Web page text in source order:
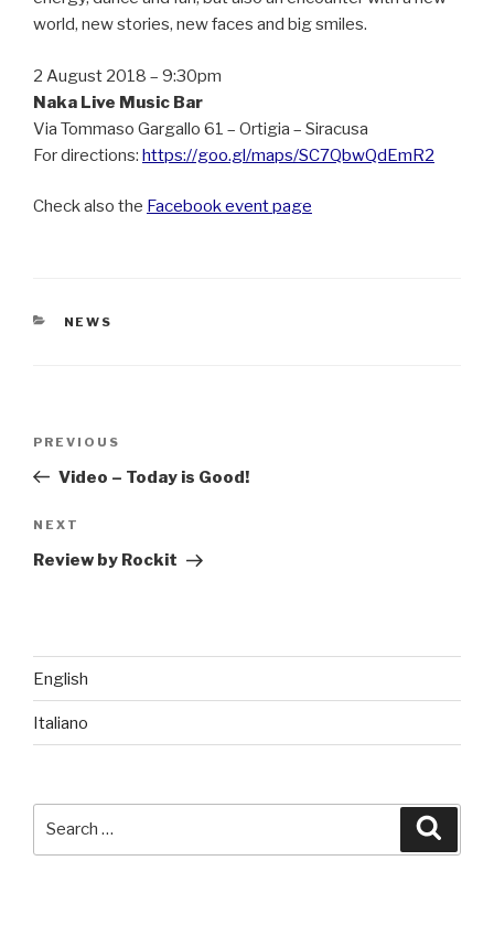
world, new stories, new faces and big smiles.
2 August 2018 – 9:30pm
Naka Live Music Bar
Via Tommaso Gargallo 61 – Ortigia – Siracusa
For directions: https://goo.gl/maps/SC7QbwQdEmR2
Check also the Facebook event page
CATEGORIES
NEWS
Previous
Post
PREVIOUS
Video – Today is Good!
Next
Post
NEXT
Review by Rockit
English
Italiano